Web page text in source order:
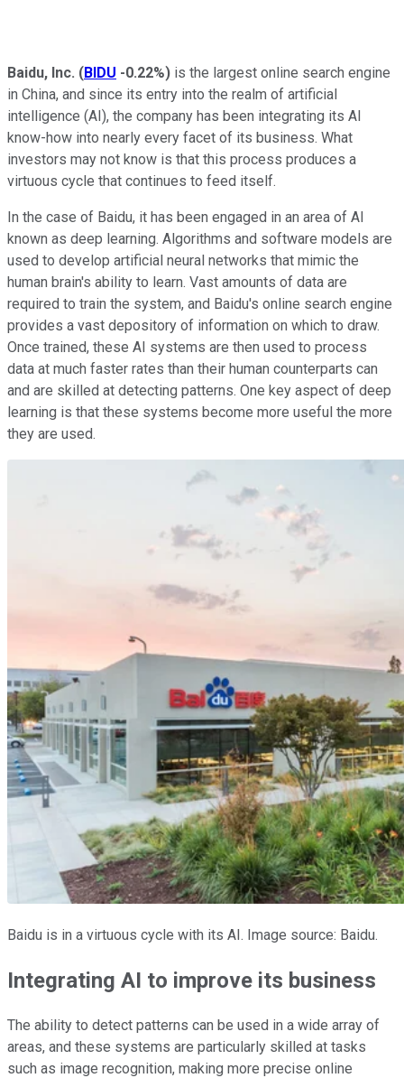
Baidu, Inc. (BIDU -0.22%) is the largest online search engine
in China, and since its entry into the realm of artificial
intelligence (AI), the company has been integrating its AI
know-how into nearly every facet of its business. What
investors may not know is that this process produces a
virtuous cycle that continues to feed itself.
In the case of Baidu, it has been engaged in an area of AI
known as deep learning. Algorithms and software models are
used to develop artificial neural networks that mimic the
human brain's ability to learn. Vast amounts of data are
required to train the system, and Baidu's online search engine
provides a vast depository of information on which to draw.
Once trained, these AI systems are then used to process
data at much faster rates than their human counterparts can
and are skilled at detecting patterns. One key aspect of deep
learning is that these systems become more useful the more
they are used.
Baidu is in a virtuous cycle with its AI. Image source: Baidu.
Integrating AI to improve its business
The ability to detect patterns can be used in a wide array of
areas, and these systems are particularly skilled at tasks
such as image recognition, making more precise online